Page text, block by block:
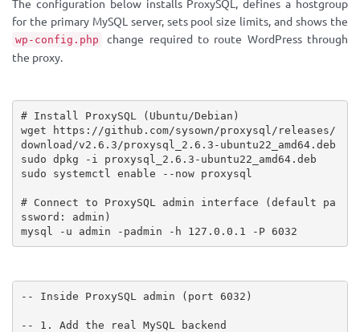
The configuration below installs ProxySQL, defines a hostgroup
for the primary MySQL server, sets pool size limits, and shows the
wp-config.php
change required to route WordPress through
the proxy.
# Install ProxySQL (Ubuntu/Debian)
wget https://github.com/sysown/proxysql/releases/
download/v2.6.3/proxysql_2.6.3-ubuntu22_amd64.deb
sudo dpkg -i proxysql_2.6.3-ubuntu22_amd64.deb
sudo systemctl enable --now proxysql
# Connect to ProxySQL admin interface (default pa
ssword: admin)
mysql -u admin -padmin -h 127.0.0.1 -P 6032
-- Inside ProxySQL admin (port 6032)
-- 1. Add the real MySQL backend